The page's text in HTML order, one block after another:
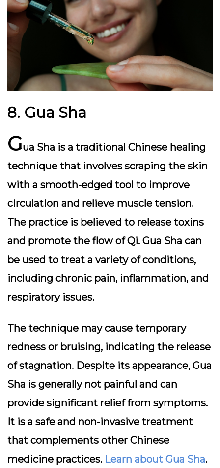
8. Gua Sha
Gua Sha is a traditional Chinese healing
technique that involves scraping the skin
with a smooth-edged tool to improve
circulation and relieve muscle tension.
The practice is believed to release toxins
and promote the flow of Qi. Gua Sha can
be used to treat a variety of conditions,
including chronic pain, inflammation, and
respiratory issues.
The technique may cause temporary
redness or bruising, indicating the release
of stagnation. Despite its appearance, Gua
Sha is generally not painful and can
provide significant relief from symptoms.
It is a safe and non-invasive treatment
that complements other Chinese
medicine practices. Learn about Gua Sha.